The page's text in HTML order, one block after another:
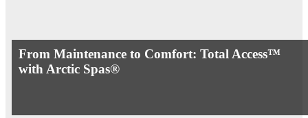
From Maintenance to Comfort: Total Access™
with Arctic Spas®